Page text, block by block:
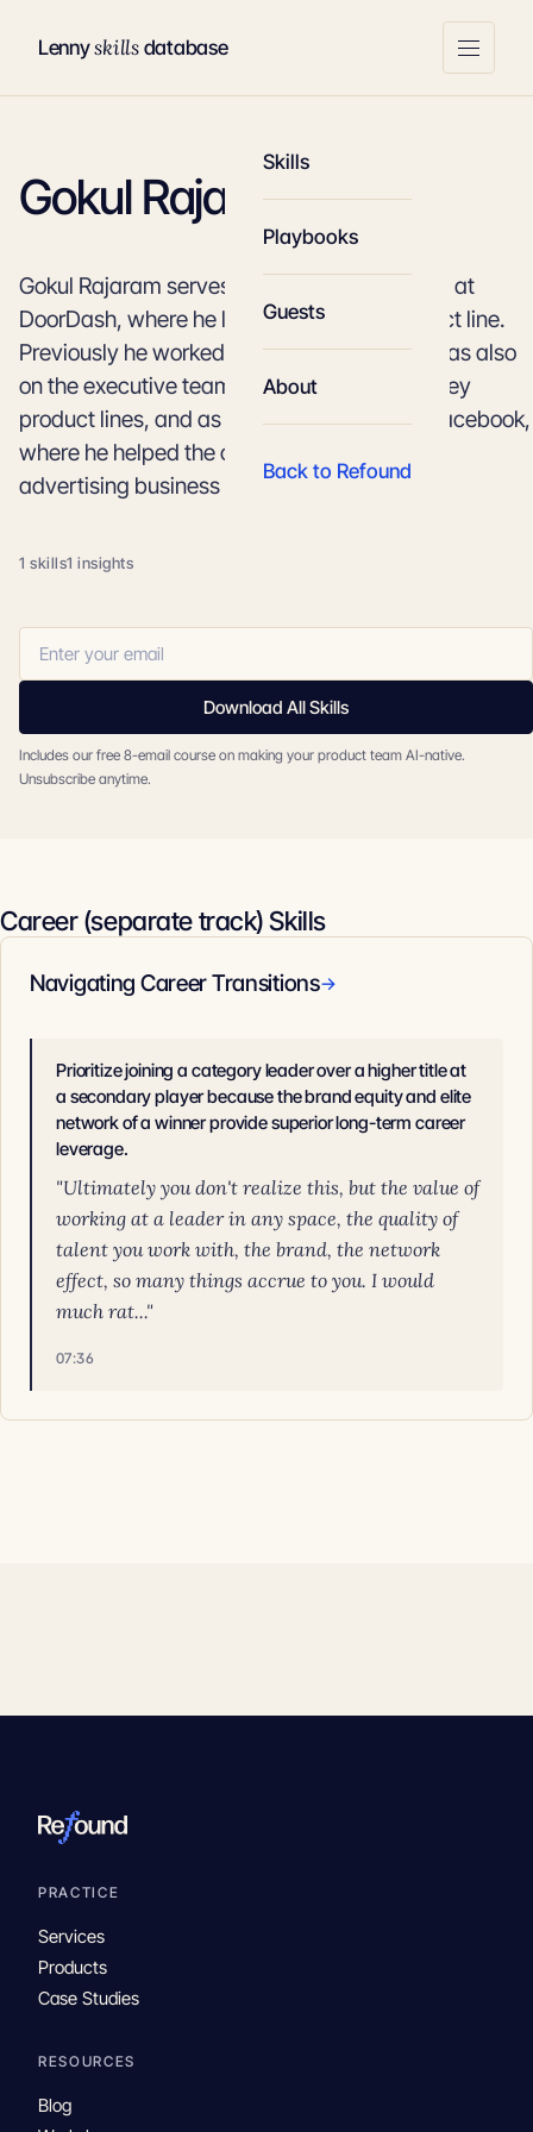
Lennyskillsdatabase
Skills
Playbooks
Guests
About
Back to Refound
Gokul Rajaram
Gokul Rajaram serves on the executive team at
DoorDash, where he leads the Caviar product line.
Previously he worked at Square, where he was also
on the executive team and led a number of key
product lines, and as a product director at Facebook,
where he helped the company transition its
advertising business to become mobile-first.
1 skills1 insights
Download All Skills
Includes our free 8-email course on making your product team AI-native.
Unsubscribe anytime.
Career (separate track) Skills
Navigating Career Transitions→
Prioritize joining a category leader over a higher title at
a secondary player because the brand equity and elite
network of a winner provide superior long-term career
leverage.
"Ultimately you don't realize this, but the value of
working at a leader in any space, the quality of
talent you work with, the brand, the network
effect, so many things accrue to you. I would
much rat..."
07:36
PRACTICE
Services
Products
Case Studies
RESOURCES
Blog